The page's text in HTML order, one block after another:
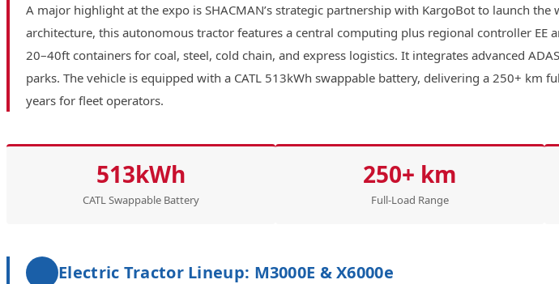
A major highlight at the expo is SHACMAN’s strategic partnership with KargoBot to launch
architecture, this autonomous tractor features a central computing plus regional controller
20–40ft containers for coal, steel, cold chain, and express logistics. It integrates advanced
parks. The vehicle is equipped with a CATL 513kWh swappable battery, delivering a 250+
years for fleet operators.
513kWh
CATL Swappable Battery
250+ km
Full-Load Range
Electric Tractor Lineup: M3000E & X6000e